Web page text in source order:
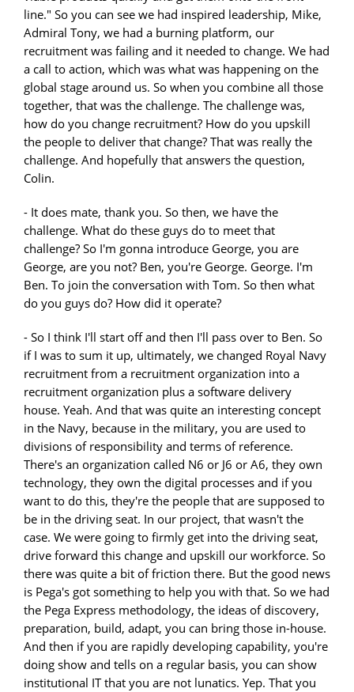
line." So you can see we had inspired leadership, Mike,
Admiral Tony, we had a burning platform, our
recruitment was failing and it needed to change. We had
a call to action, which was what was happening on the
global stage around us. So when you combine all those
together, that was the challenge. The challenge was,
how do you change recruitment? How do you upskill
the people to deliver that change? That was really the
challenge. And hopefully that answers the question,
Colin.
- It does mate, thank you. So then, we have the
challenge. What do these guys do to meet that
challenge? So I'm gonna introduce George, you are
George, are you not? Ben, you're George. George. I'm
Ben. To join the conversation with Tom. So then what
do you guys do? How did it operate?
- So I think I'll start off and then I'll pass over to Ben. So
if I was to sum it up, ultimately, we changed Royal Navy
recruitment from a recruitment organization into a
recruitment organization plus a software delivery
house. Yeah. And that was quite an interesting concept
in the Navy, because in the military, you are used to
divisions of responsibility and terms of reference.
There's an organization called N6 or J6 or A6, they own
technology, they own the digital processes and if you
want to do this, they're the people that are supposed to
be in the driving seat. In our project, that wasn't the
case. We were going to firmly get into the driving seat,
drive forward this change and upskill our workforce. So
there was quite a bit of friction there. But the good news
is Pega's got something to help you with that. So we had
the Pega Express methodology, the ideas of discovery,
preparation, build, adapt, you can bring those in-house.
And then if you are rapidly developing capability, you're
doing show and tells on a regular basis, you can show
institutional IT that you are not lunatics. Yep. That you